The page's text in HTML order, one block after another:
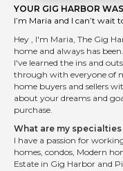
YOUR GIG HARBOR
I’m Maria and I can’t wait
Hey , I'm Maria, The Gig
home and always has
I've learned the ins and
through with everyone of
home buyers and sellers
about your dreams and
purchase.
What are my specialties
I have a passion for
homes, condos, Modern
Estate in Gig Harbor and